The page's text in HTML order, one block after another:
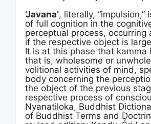
‘Javana’, literally, “impulsion,”
of full cognition in the
perceptual process, occurring
if the respective object is
It is at this phase that kamma
that is, wholesome or
volitional activities of mind,
body concerning the
the object of the previous
respective process of
Nyanatiloka, Buddhist
of Buddhist Terms and